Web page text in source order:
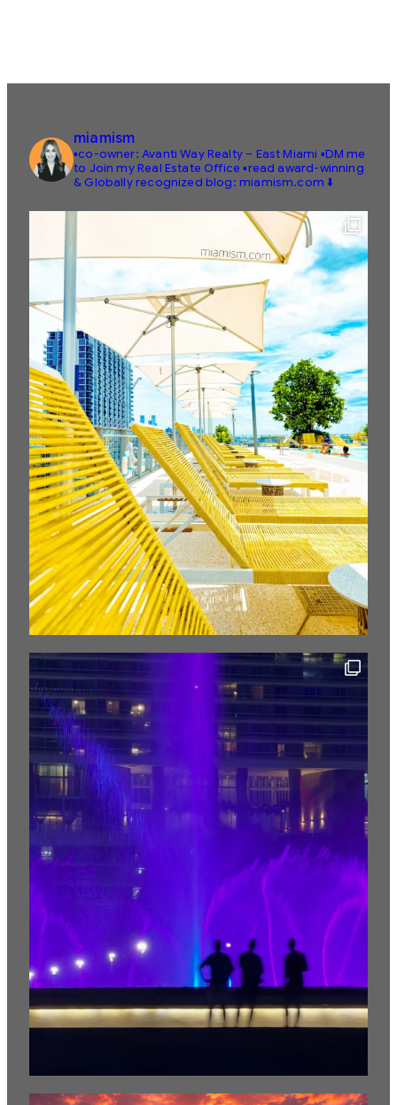
miamism
▪️co-owner: Avanti Way Realty – East Miami ▪️DM me
to Join my Real Estate Office ▪️read award-winning
& Globally recognized blog: miamism.com ⬇️